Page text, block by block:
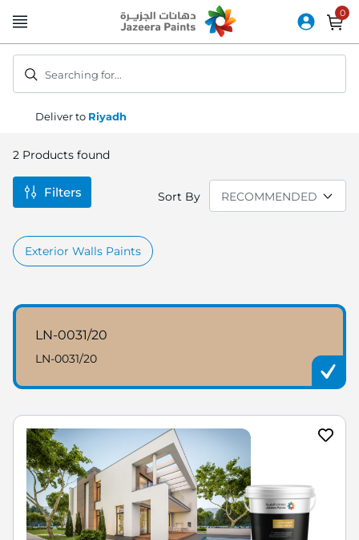
to
Deliver to Riyadh
Searching for...
2 Products found
Sort By
Exterior Walls Paints
LN-0031/20
LN-0031/20
Filters